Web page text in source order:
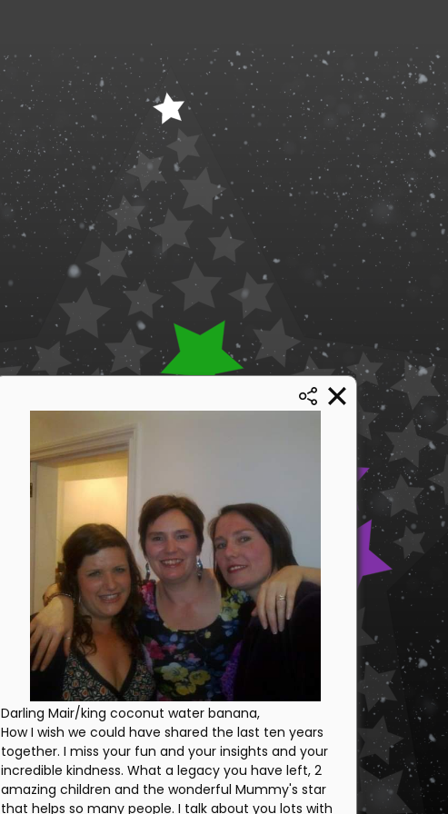
Darling Mair/king coconut water banana,
How I wish we could have shared the last ten years
together. I miss your fun and your insights and your
incredible kindness. What a legacy you have left, 2
amazing children and the wonderful Mummy's star
that helps so many people. I talk about you lots with